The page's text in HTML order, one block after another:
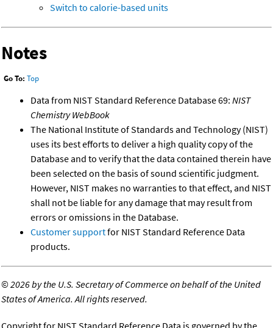
Switch to calorie-based units
Notes
Go To: Top
Data from NIST Standard Reference Database 69: NIST
Chemistry WebBook
The National Institute of Standards and Technology (NIST)
uses its best efforts to deliver a high quality copy of the
Database and to verify that the data contained therein have
been selected on the basis of sound scientific judgment.
However, NIST makes no warranties to that effect, and NIST
shall not be liable for any damage that may result from
errors or omissions in the Database.
Customer supportfor NIST Standard Reference Data
products.
©2026 by the U.S. Secretary of Commerce on behalf of the United
States of America. All rights reserved.
Copyright for NIST Standard Reference Data is governed by the